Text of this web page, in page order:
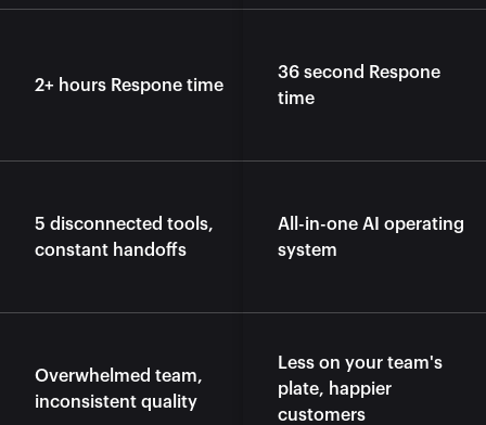
2+ hours Respone time
5 disconnected tools,
constant handoffs
Overwhelmed team,
inconsistent quality
36 second Respone
time
All-in-one AI operating
system
Less on your team's
plate, happier
customers